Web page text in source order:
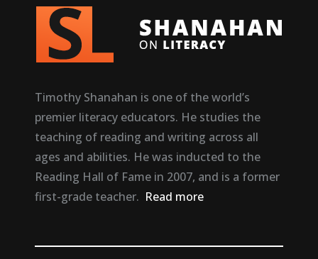
Timothy Shanahan is one of the world’s
premier literacy educators. He studies the
teaching of reading and writing across all
ages and abilities. He was inducted to the
Reading Hall of Fame in 2007, and is a former
first-grade teacher. Read more